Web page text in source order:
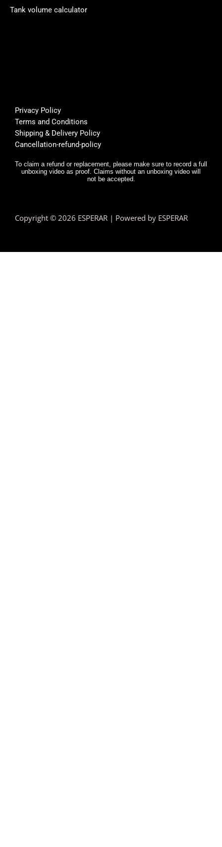
Tank volume calculator
Privacy Policy
Terms and Conditions
Shipping & Delivery Policy
Cancellation-refund-policy
To claim a refund or replacement, please make sure to record a full
unboxing video as proof. Claims without an unboxing video will
not be accepted.
Copyright © 2026 ESPERAR | Powered by ESPERAR